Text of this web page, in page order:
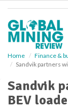
Home Finance &
Sandvik partners
Sandvik
BEV